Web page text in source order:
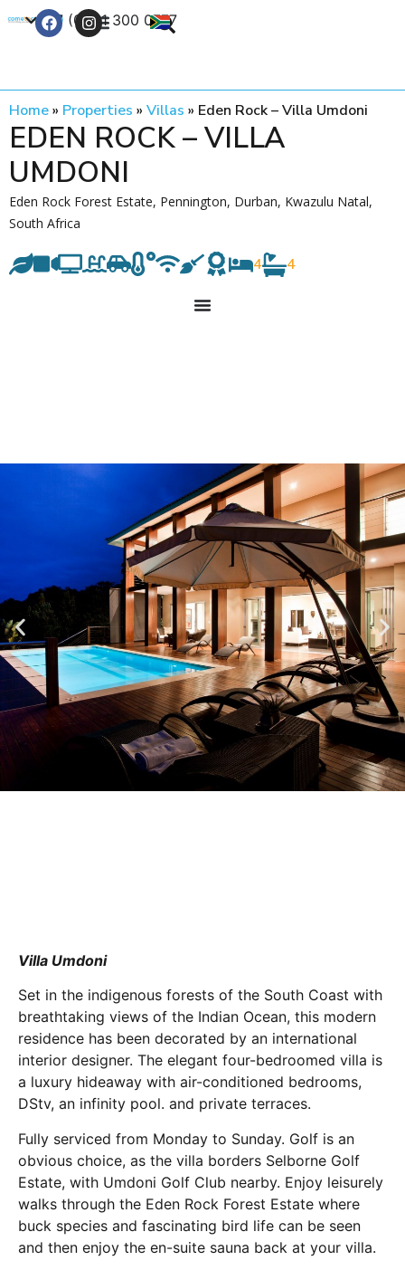
+27 (0) 21 300 0777
Home» Properties » Villas » Eden Rock – Villa Umdoni
EDEN ROCK – VILLA
UMDONI
Eden Rock Forest Estate, Pennington, Durban, Kwazulu Natal,
South Africa
4 4
Villa Umdoni
Set in the indigenous forests of the South Coast with
breathtaking views of the Indian Ocean, this modern
residence has been decorated by an international
interior designer. The elegant four-bedroomed villa is
a luxury hideaway with air-conditioned bedrooms,
DStv, an infinity pool. and private terraces.
Fully serviced from Monday to Sunday. Golf is an
obvious choice, as the villa borders Selborne Golf
Estate, with Umdoni Golf Club nearby. Enjoy leisurely
walks through the Eden Rock Forest Estate where
buck species and fascinating bird life can be seen
and then enjoy the en-suite sauna back at your villa.